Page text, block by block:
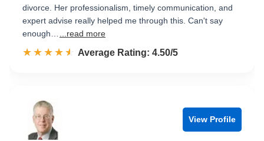
divorce. Her professionalism, timely communication, and
expert advise really helped me through this. Can't say
enough…
...read more
☆☆☆☆☆
★★★★★ Rated 4.5 out of 5
Average Rating: 4.50/5
View Profile